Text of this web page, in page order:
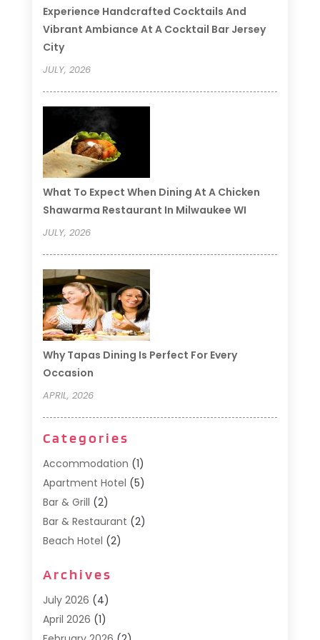
Experience Handcrafted Cocktails And
Vibrant Ambiance At A Cocktail Bar Jersey
City
JULY, 2026
What To Expect When Dining At A Chicken
Shawarma Restaurant In Milwaukee WI
JULY, 2026
Why Tapas Dining Is Perfect For Every
Occasion
APRIL, 2026
Categories
Accommodation (1)
Apartment Hotel (5)
Bar & Grill (2)
Bar & Restaurant (2)
Beach Hotel (2)
Cafe (1)
Donuts(2)
Food Service
Archives
July 2026 (4)
April 2026 (1)